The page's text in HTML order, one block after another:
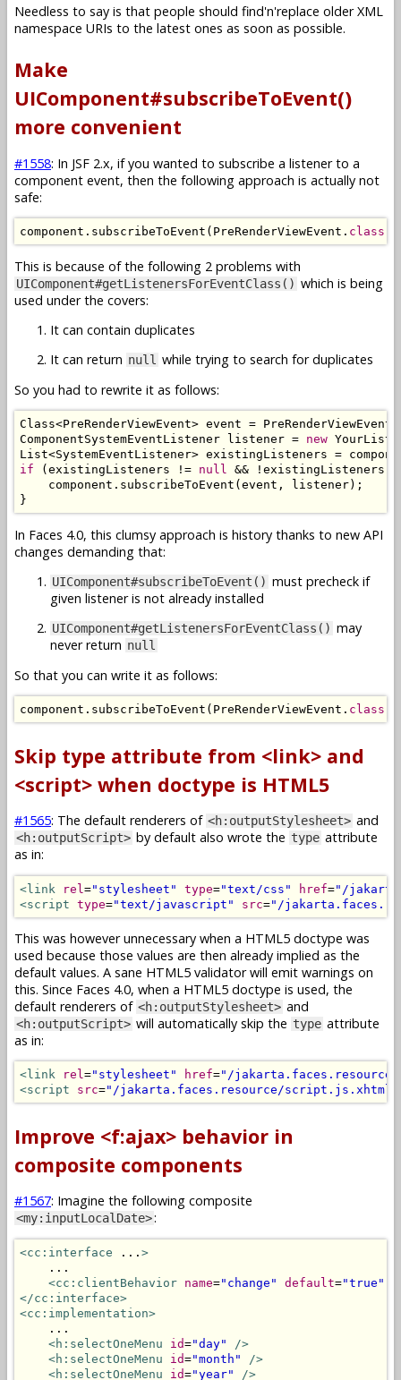
Needless to say is that people should find'n'replace older XML
namespace URIs to the latest ones as soon as possible.
Make
UIComponent#subscribeToEvent()
more convenient
#1558: In JSF 2.x, if you wanted to subscribe a listener to a
component event, then the following approach is actually not
safe:
component . subscribeToEvent ( PreRenderViewEvent . class
This is because of the following 2 problems with
UIComponent#getListenersForEventClass() which is being
used under the covers:
It can contain duplicates
It can return null while trying to search for duplicates
So you had to rewrite it as follows:
Class<PreRenderViewEvent> event = PreRenderViewEvent
ComponentSystemEventListener listener = new
List<SystemEventListener> existingListeners =
if
( existingListeners != null && ! existingListeners
    component
. subscribeToEvent ( event , listener);
}
In Faces 4.0, this clumsy approach is history thanks to new API
changes demanding that:
UIComponent#subscribeToEvent() must precheck if
given listener is not already installed
UIComponent#getListenersForEventClass() may
never return null
So that you can write it as follows:
component . subscribeToEvent ( PreRenderViewEvent . class
Skip type attribute from <link> and
<script> when doctype is HTML5
#1565: The default renderers of <h:outputStylesheet> and
<h:outputScript> by default also wrote the type attribute
as in:
<link rel ="stylesheet" type="text/css" href="/
<script type="text/javascript" src="/
This was however unnecessary when a HTML5 doctype was
used because those values are then already implied as the
default values. A sane HTML5 validator will emit warnings on
this. Since Faces 4.0, when a HTML5 doctype is used, the
default renderers of <h:outputStylesheet> and
<h:outputScript> will automatically skip the type attribute
as in:
<link rel="stylesheet" href="/
<script
src="/jakarta.faces.resource/script.js.xhtml"
Improve <f:ajax> behavior in
composite components
#1567: Imagine the following composite
<my:inputLocalDate>:
<cc:interface ... >
    ...
<cc:clientBehavior name="change" default="true"
</cc:interface>
<cc:implementation>
    ...
<h:selectOneMenu
id="day"
/>
<h:selectOneMenu
id="month"
/>
<h:selectOneMenu
id="year"
/>